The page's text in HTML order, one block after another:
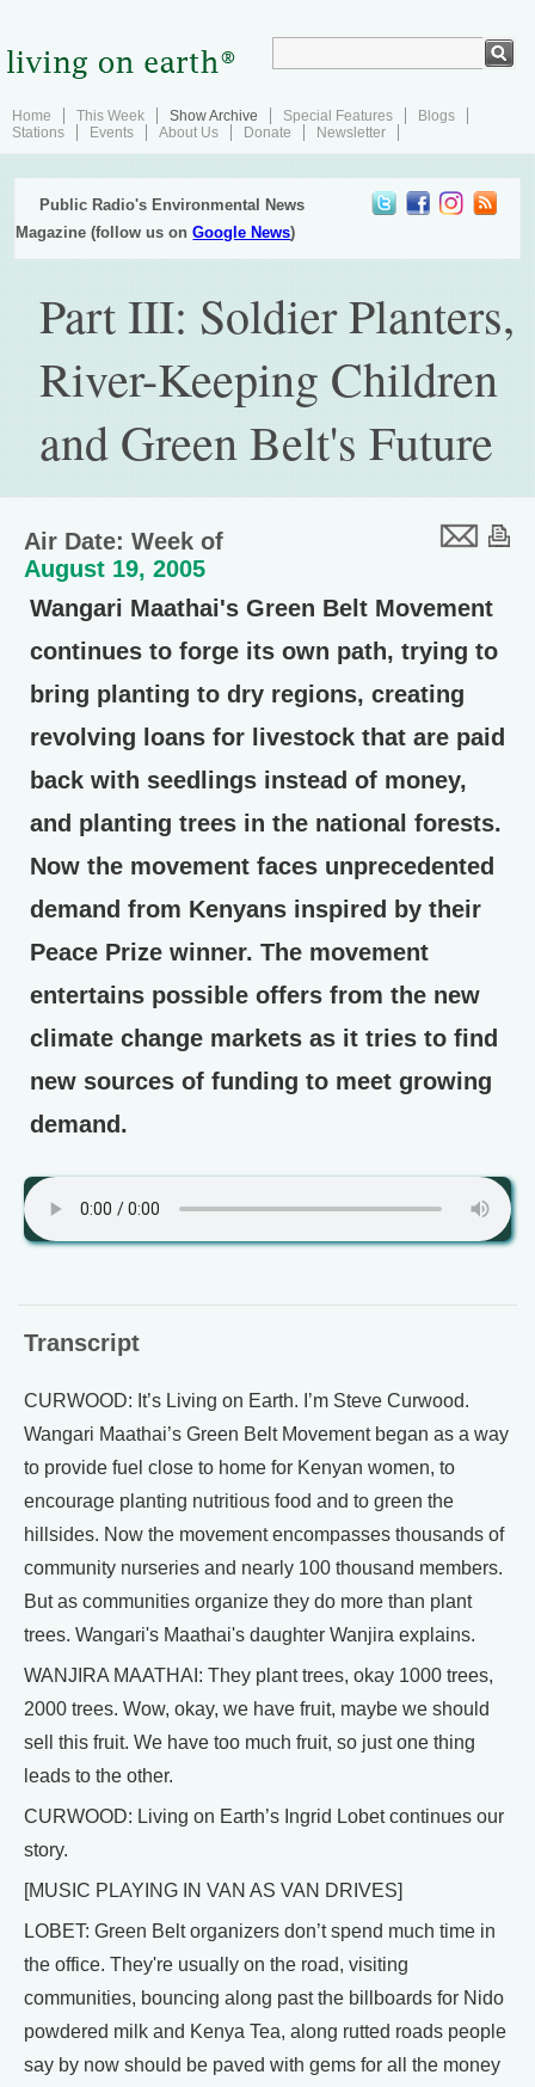
Home This Week Show Archive Special Features
Blogs
Stations
Events About Us Donate Newsletter
Public Radio's Environmental News
Magazine (follow us onGoogle News)
Part III: Soldier Planters,
River-Keeping Children
and Green Belt's Future
Air Date: Week of
August 19, 2005
Wangari Maathai's Green Belt Movement
continues to forge its own path, trying to
bring planting to dry regions, creating
revolving loans for livestock that are paid
back with seedlings instead of money,
and planting trees in the national forests.
Now the movement faces unprecedented
demand from Kenyans inspired by their
Peace Prize winner. The movement
entertains possible offers from the new
climate change markets as it tries to find
new sources of funding to meet growing
demand.
Transcript
CURWOOD: It’s Living on Earth. I’m Steve Curwood.
Wangari Maathai’s Green Belt Movement began as a way
to provide fuel close to home for Kenyan women, to
encourage planting nutritious food and to green the
hillsides. Now the movement encompasses thousands of
community nurseries and nearly 100 thousand members.
But as communities organize they do more than plant
trees. Wangari's Maathai's daughter Wanjira explains.
WANJIRA MAATHAI: They plant trees, okay 1000 trees,
2000 trees. Wow, okay, we have fruit, maybe we should
sell this fruit. We have too much fruit, so just one thing
leads to the other.
CURWOOD: Living on Earth’s Ingrid Lobet continues our
story.
[MUSIC PLAYING IN VAN AS VAN DRIVES]
LOBET: Green Belt organizers don’t spend much time in
the office. They're usually on the road, visiting
communities, bouncing along past the billboards for Nido
powdered milk and Kenya Tea, along rutted roads people
say by now should be paved with gems for all the money